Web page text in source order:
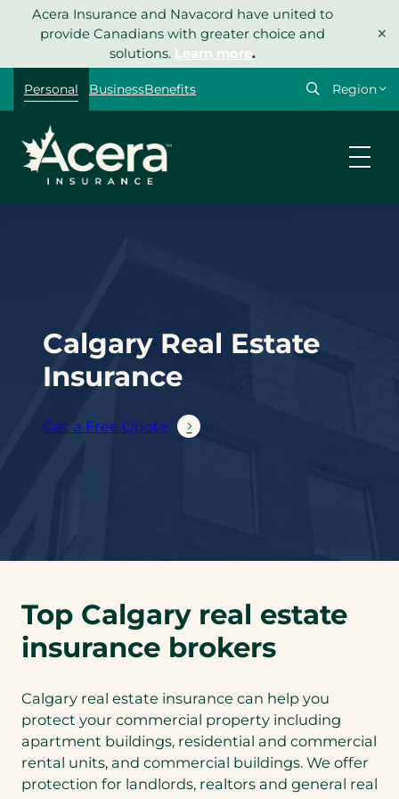
Acera Insurance and Navacord have united to
provide Canadians with greater choice and
solutions. Learn more.
×
Personal BusinessBenefits
Select
Calgary Real Estate
Insurance
Get a Free Quote
Top Calgary real estate
insurance brokers
Calgary real estate insurance can help you
protect your commercial property including
apartment buildings, residential and commercial
rental units, and commercial buildings. We offer
protection for landlords, realtors and general real